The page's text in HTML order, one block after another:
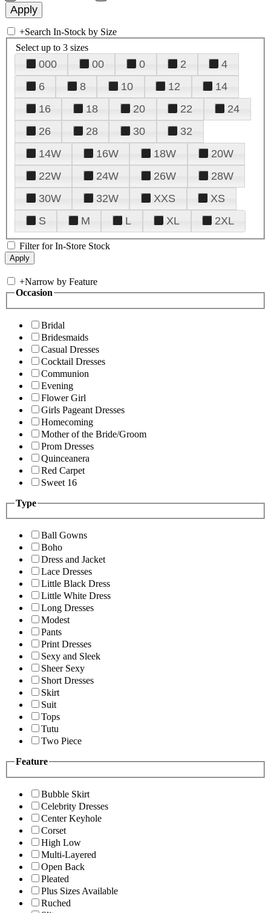
+Search In-Stock by Size
Select up to 3 sizes
000 00 0 2
4
6
8 10 12
14
16
18 20 22
24
26
28 30
32
14W
16W 18W
20W
22W
24W 26W
28W
30W
32W XXS
XS
S
M L XL 2XL
Filter for In-Store Stock
+Narrow by Feature
Occasion
Bridal
Bridesmaids
Casual Dresses
Cocktail Dresses
Communion
Evening
Flower Girl
Girls Pageant Dresses
Homecoming
Mother of the Bride/Groom
Prom Dresses
Quinceanera
Red Carpet
Sweet 16
Type
Ball Gowns
Boho
Dress and Jacket
Lace Dresses
Little Black Dress
Little White Dress
Long Dresses
Modest
Pants
Print Dresses
Sexy and Sleek
Sheer Sexy
Short Dresses
Skirt
Suit
Tops
Tutu
Two Piece
Feature
Bubble Skirt
Celebrity Dresses
Center Keyhole
Corset
High Low
Multi-Layered
Open Back
Pleated
Plus Sizes Available
Ruched